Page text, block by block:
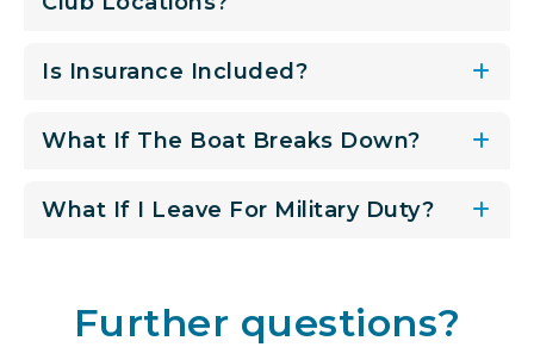
Is Insurance Included?
What If The Boat Breaks Down?
What If I Leave For Military Duty?
Further questions?